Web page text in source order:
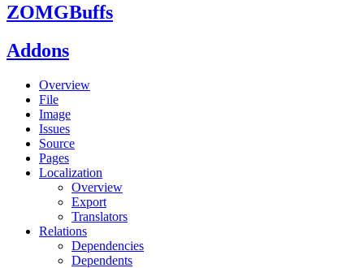
ZOMGBuffs
Addons
Overview
File
Image
Issues
Source
Pages
Localization
Overview
Export
Translators
Relations
Dependencies
Dependents